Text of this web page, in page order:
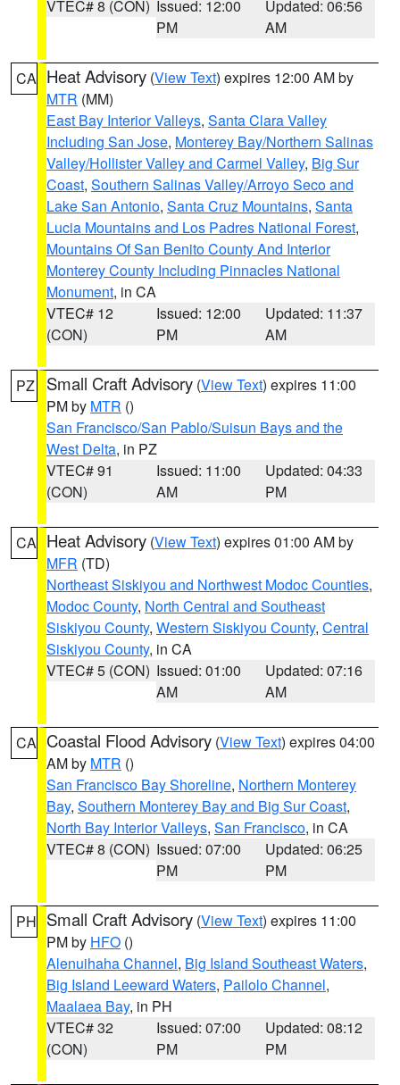
VTEC# 8 (CON) Issued: 12:00
PM
Updated: 06:56
AM
CA Heat Advisory (View Text) expires 12:00 AM by
MTR (MM)
East Bay Interior Valleys, Santa Clara Valley
Including San Jose, Monterey Bay/Northern Salinas
Valley/Hollister Valley and Carmel Valley, Big Sur
Coast, Southern Salinas Valley/Arroyo Seco and
Lake San Antonio, Santa Cruz Mountains, Santa
Lucia Mountains and Los Padres National Forest,
Mountains Of San Benito County And Interior
Monterey County Including Pinnacles National
Monument, in CA
VTEC# 12
(CON)
Issued: 12:00
PM
Updated: 11:37
AM
PZ Small Craft Advisory (View Text) expires 11:00
PM by MTR ()
San Francisco/San Pablo/Suisun Bays and the
West Delta, in PZ
VTEC# 91
(CON)
Issued: 11:00
AM
Updated: 04:33
PM
CA Heat Advisory (View Text) expires 01:00 AM by
MFR (TD)
Northeast Siskiyou and Northwest Modoc Counties,
Modoc County, North Central and Southeast
Siskiyou County, Western Siskiyou County, Central
Siskiyou County, in CA
VTEC# 5 (CON) Issued: 01:00
AM
Updated: 07:16
AM
CA Coastal Flood Advisory (View Text) expires 04:00
AM by MTR ()
San Francisco Bay Shoreline, Northern Monterey
Bay, Southern Monterey Bay and Big Sur Coast,
North Bay Interior Valleys, San Francisco, in CA
VTEC# 8 (CON) Issued: 07:00
PM
Updated: 06:25
PM
PH Small Craft Advisory (View Text) expires 11:00
PM by HFO ()
Alenuihaha Channel, Big Island Southeast Waters,
Big Island Leeward Waters, Pailolo Channel,
Maalaea Bay, in PH
VTEC# 32
(CON)
Issued: 07:00
PM
Updated: 08:12
PM